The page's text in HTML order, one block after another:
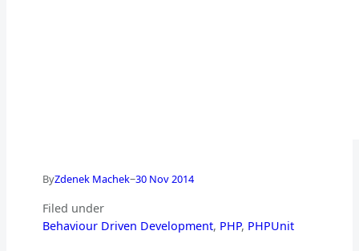
ByZdenek Machek–30 Nov 2014
Filed under
Behaviour Driven Development, PHP, PHPUnit